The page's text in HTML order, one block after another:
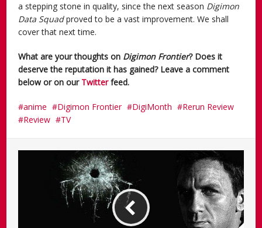
a stepping stone in quality, since the next season Digimon
Data Squadproved to be a vast improvement. We shall
cover that next time.
What are your thoughts on Digimon Frontier? Does it
deserve the reputation it has gained? Leave a comment
below or on our Twitterfeed.
anime Digimon Frontier DigiMonth
Rerun Review
Review
TV